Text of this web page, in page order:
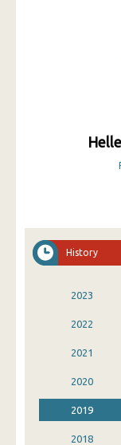
History
2023
2022
2021
2020
2019
2018